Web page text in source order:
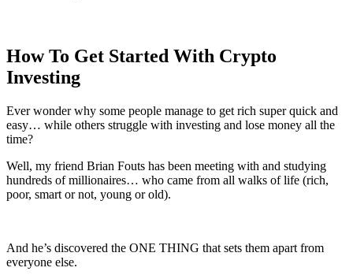
How To Get Started With Crypto
Investing
Ever wonder why some people manage to get rich super quick and
easy… while others struggle with investing and lose money all the
time?
Well, my friend Brian Fouts has been meeting with and studying
hundreds of millionaires… who came from all walks of life (rich,
poor, smart or not, young or old).
And he’s discovered the ONE THING that sets them apart from
everyone else.